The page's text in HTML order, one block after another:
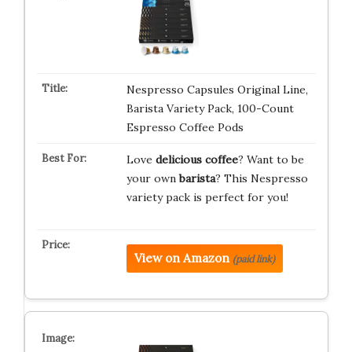
Nespresso Capsules Original Line,
Barista Variety Pack, 100-Count
Espresso Coffee Pods
Love delicious coffee? Want to be
your ownbarista? This Nespresso
variety pack is perfect for you!
View on Amazon (paid link)